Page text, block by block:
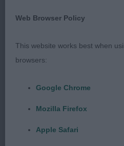
Best Special Beginner :
Class 626 MPD (2 Entries)
Web Browser Policy
This website works best when
browsers:
Google Chrome
Mozilla Firefox
Apple Safari